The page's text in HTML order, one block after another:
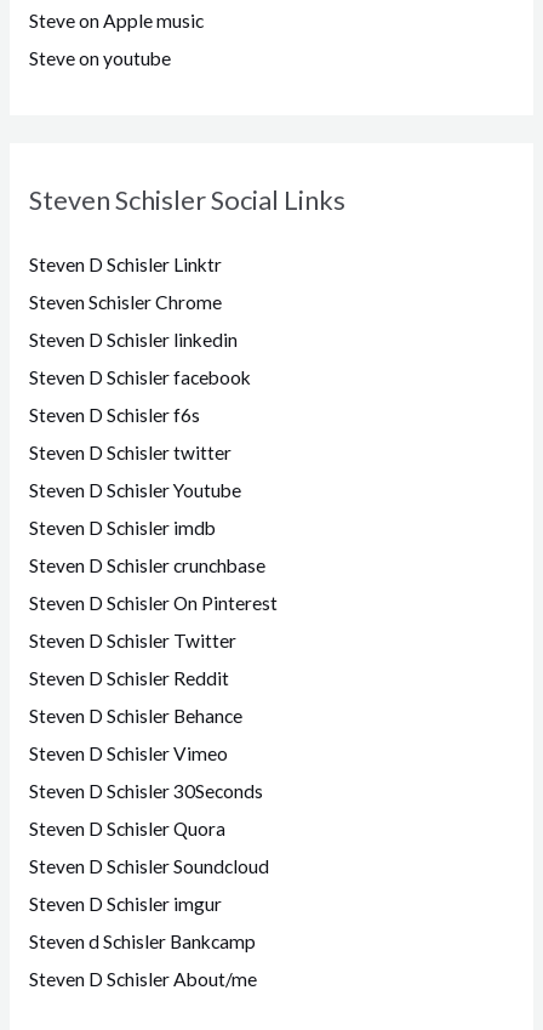
Steve on Apple music
Steve on youtube
Steven Schisler Social Links
Steven D Schisler Linktr
Steven Schisler Chrome
Steven D Schisler linkedin
Steven D Schisler facebook
Steven D Schisler f6s
Steven D Schisler twitter
Steven D Schisler Youtube
Steven D Schisler imdb
Steven D Schisler crunchbase
Steven D Schisler On Pinterest
Steven D Schisler Twitter
Steven D Schisler Reddit
Steven D Schisler Behance
Steven D Schisler Vimeo
Steven D Schisler 30Seconds
Steven D Schisler Quora
Steven D Schisler Soundcloud
Steven D Schisler imgur
Steven d Schisler Bankcamp
Steven D Schisler About/me